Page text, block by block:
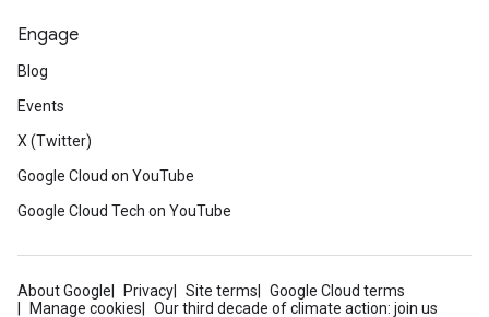
Engage
Blog
Events
X (Twitter)
Google Cloud on YouTube
Google Cloud Tech on YouTube
About Google Privacy Site terms
Google Cloud terms
Manage cookies
Our third decade of climate action: join us